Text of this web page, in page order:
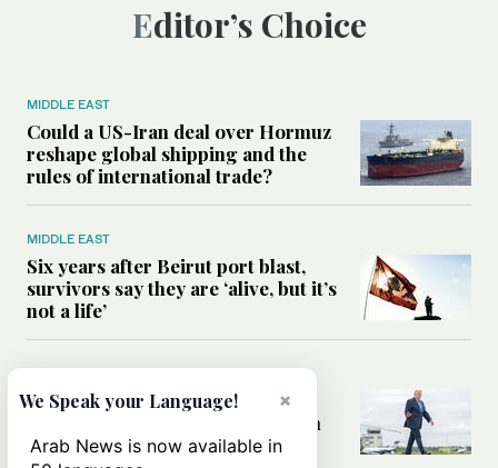
Editor’s Choice
MIDDLE EAST
Could a US-Iran deal over Hormuz
reshape global shipping and the
rules of international trade?
MIDDLE EAST
Six years after Beirut port blast,
survivors say they are ‘alive, but it’s
not a life’
MIDDLE EAST
Can Trump’s ‘art of the deal’
strategy reshape the conflict with
Iran?
×
We Speak your Language!
Arab News is now available in